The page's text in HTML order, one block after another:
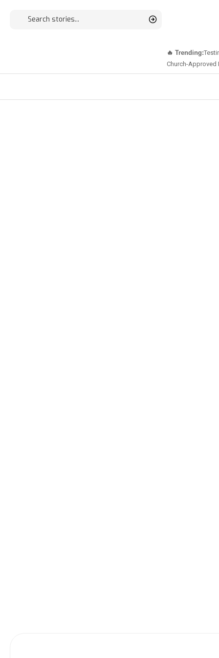
🔥 Trending:
Church-Approved